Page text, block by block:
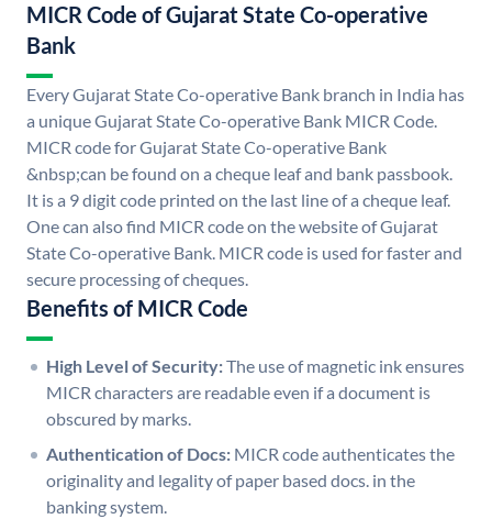
MICR Code of Gujarat State Co-operative
Bank
Every Gujarat State Co-operative Bank branch in India has
a unique Gujarat State Co-operative Bank MICR Code.
MICR code for Gujarat State Co-operative Bank
&nbsp;can be found on a cheque leaf and bank passbook.
It is a 9 digit code printed on the last line of a cheque leaf.
One can also find MICR code on the website of Gujarat
State Co-operative Bank. MICR code is used for faster and
secure processing of cheques.
Benefits of MICR Code
High Level of Security:The use of magnetic ink ensures
MICR characters are readable even if a document is
obscured by marks.
Authentication of Docs: MICR code authenticates the
originality and legality of paper based docs. in the
banking system.